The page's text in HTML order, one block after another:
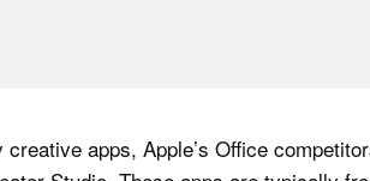
creative apps, Apple’s Office